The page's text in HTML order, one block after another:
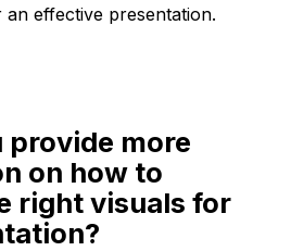
an effective presentation.
provide more
on how to
right visuals for